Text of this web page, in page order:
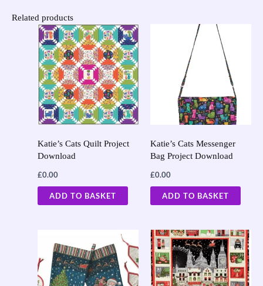
Related products
Katie’s Cats Quilt Project
Download
£0.00
ADD TO BASKET
Katie’s Cats Messenger
Bag Project Download
£0.00
ADD TO BASKET